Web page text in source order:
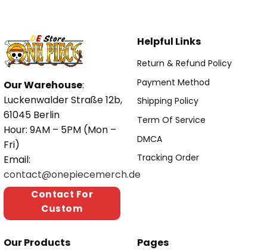
Our Warehouse:
Luckenwalder Straße 12b,
61045 Berlin
Hour: 9AM – 5PM (Mon –
Fri)
Email:
contact@onepiecemerch.de
Contact For
Custom
Helpful Links
Return & Refund Policy
Payment Method
Shipping Policy
Term Of Service
DMCA
Tracking Order
Our Products Pages